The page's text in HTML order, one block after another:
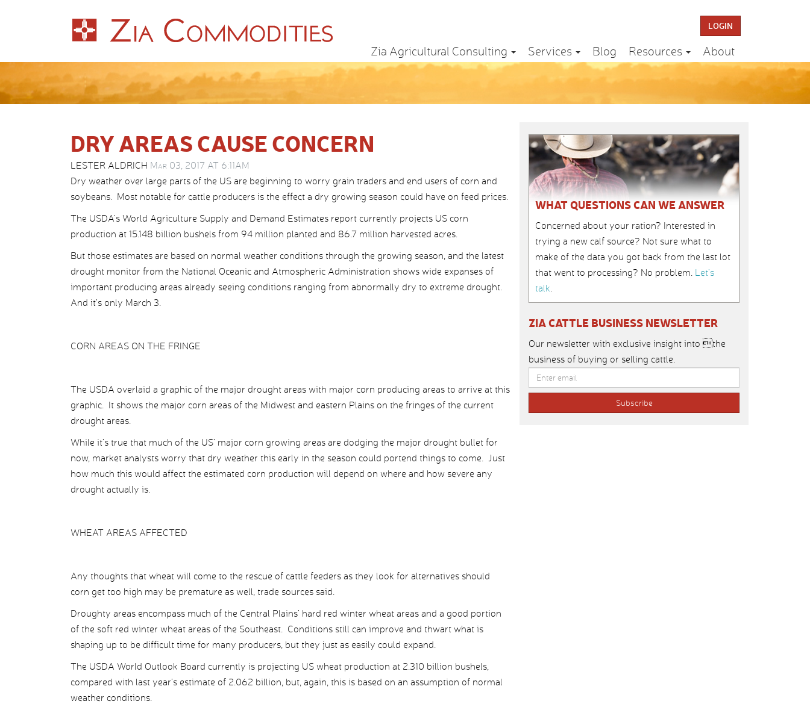
LOGIN
Zia Agricultural Consulting Services Blog Resources About
DRY AREAS CAUSE CONCERN
LESTER ALDRICH Mar 03, 2017 AT 6:11AM
Dry weather over large parts of the US are beginning to worry grain traders and end users of corn and
soybeans. Most notable for cattle producers is the effect a dry growing season could have on feed prices.
The USDA’s World Agriculture Supply and Demand Estimates report currently projects US corn
production at 15.148 billion bushels from 94 million planted and 86.7 million harvested acres.
But those estimates are based on normal weather conditions through the growing season, and the latest
drought monitor from the National Oceanic and Atmospheric Administration shows wide expanses of
important producing areas already seeing conditions ranging from abnormally dry to extreme drought.
And it’s only March 3.
CORN AREAS ON THE FRINGE
The USDA overlaid a graphic of the major drought areas with major corn producing areas to arrive at this
graphic. It shows the major corn areas of the Midwest and eastern Plains on the fringes of the current
drought areas.
While it’s true that much of the US’ major corn growing areas are dodging the major drought bullet for
now, market analysts worry that dry weather this early in the season could portend things to come. Just
how much this would affect the estimated corn production will depend on where and how severe any
drought actually is.
WHEAT AREAS AFFECTED
Any thoughts that wheat will come to the rescue of cattle feeders as they look for alternatives should
corn get too high may be premature as well, trade sources said.
Droughty areas encompass much of the Central Plains’ hard red winter wheat areas and a good portion
of the soft red winter wheat areas of the Southeast. Conditions still can improve and thwart what is
shaping up to be difficult time for many producers, but they just as easily could expand.
The USDA World Outlook Board currently is projecting US wheat production at 2.310 billion bushels,
compared with last year’s estimate of 2.062 billion, but, again, this is based on an assumption of normal
weather conditions.
WHAT QUESTIONS CAN WE ANSWER
Concerned about your ration? Interested in
trying a new calf source? Not sure what to
make of the data you got back from the last lot
that went to processing? No problem. Let’s
talk.
ZIA CATTLE BUSINESS NEWSLETTER
Our newsletter with exclusive insight into the
business of buying or selling cattle.